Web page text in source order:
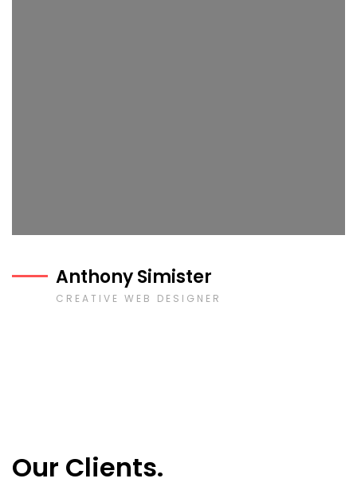
Anthony Simister
CREATIVE WEB DESIGNER
Our Clients.